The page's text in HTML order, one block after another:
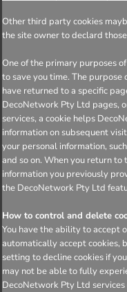
Other third party cookies
the site owner to declard
One of the primary purposes
to save you time. The
have returned to a specific
DecoNetwork Pty Ltd pages,
services, a cookie helps
information on subsequent
your personal information,
and so on. When you return
information you previously
the DecoNetwork Pty Ltd
How to control and delete
You have the ability to accept
automatically accept cookies,
setting to decline cookies if
may not be able to fully
DecoNetwork Pty Ltd